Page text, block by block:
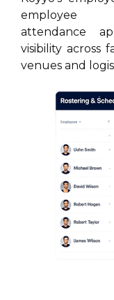
employee
attendance
visibility across
venues and